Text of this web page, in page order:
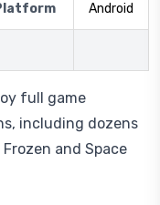
Android
full game
including dozens
and Space